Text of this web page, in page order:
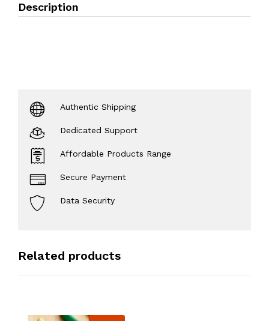
Description
Authentic Shipping
Dedicated Support
Affordable Products Range
Secure Payment
Data Security
Related products